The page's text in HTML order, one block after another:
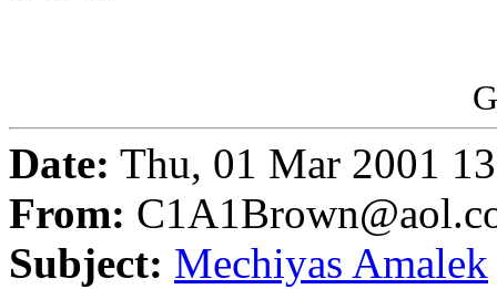
Date: Thu, 01 Mar 2001
From:
Subject: Mechiyas Amalek